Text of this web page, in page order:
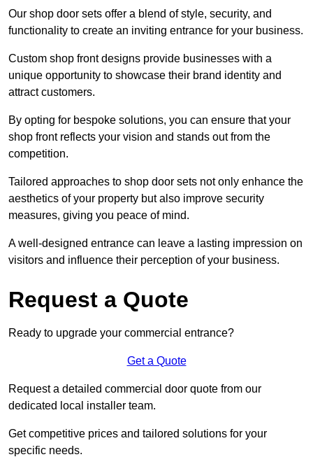
Our shop door sets offer a blend of style, security, and
functionality to create an inviting entrance for your business.
Custom shop front designs provide businesses with a
unique opportunity to showcase their brand identity and
attract customers.
By opting for bespoke solutions, you can ensure that your
shop front reflects your vision and stands out from the
competition.
Tailored approaches to shop door sets not only enhance the
aesthetics of your property but also improve security
measures, giving you peace of mind.
A well-designed entrance can leave a lasting impression on
visitors and influence their perception of your business.
Request a Quote
Ready to upgrade your commercial entrance?
Get a Quote
Request a detailed commercial door quote from our
dedicated local installer team.
Get competitive prices and tailored solutions for your
specific needs.